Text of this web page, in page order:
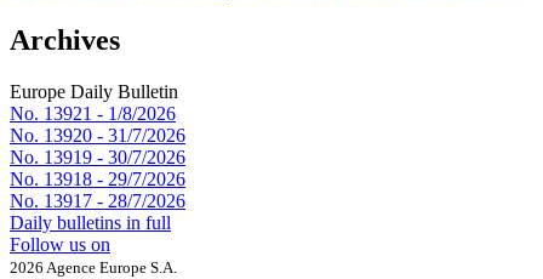
Archives
Europe Daily Bulletin
No. 13921 - 1/8/2026
No. 13920 - 31/7/2026
No. 13919 - 30/7/2026
No. 13918 - 29/7/2026
No. 13917 - 28/7/2026
Daily bulletins in full
Follow us on
2026 Agence Europe S.A.